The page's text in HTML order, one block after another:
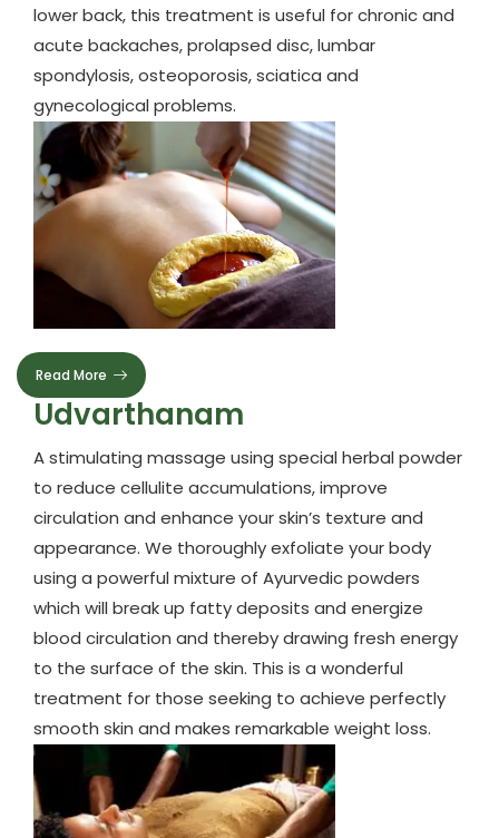
lower back, this treatment is useful for chronic and
acute backaches, prolapsed disc, lumbar
spondylosis, osteoporosis, sciatica and
gynecological problems.
Read More
Udvarthanam
A stimulating massage using special herbal powder
to reduce cellulite accumulations, improve
circulation and enhance your skin’s texture and
appearance. We thoroughly exfoliate your body
using a powerful mixture of Ayurvedic powders
which will break up fatty deposits and energize
blood circulation and thereby drawing fresh energy
to the surface of the skin. This is a wonderful
treatment for those seeking to achieve perfectly
smooth skin and makes remarkable weight loss.